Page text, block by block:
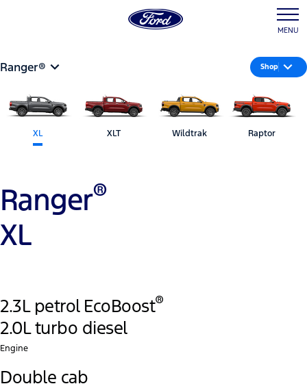
MENU
Ranger® Shop
XL XLT Wildtrak Raptor
Ranger®
XL
2.3L petrol EcoBoost®
2.0L turbo diesel
Engine
Double cab